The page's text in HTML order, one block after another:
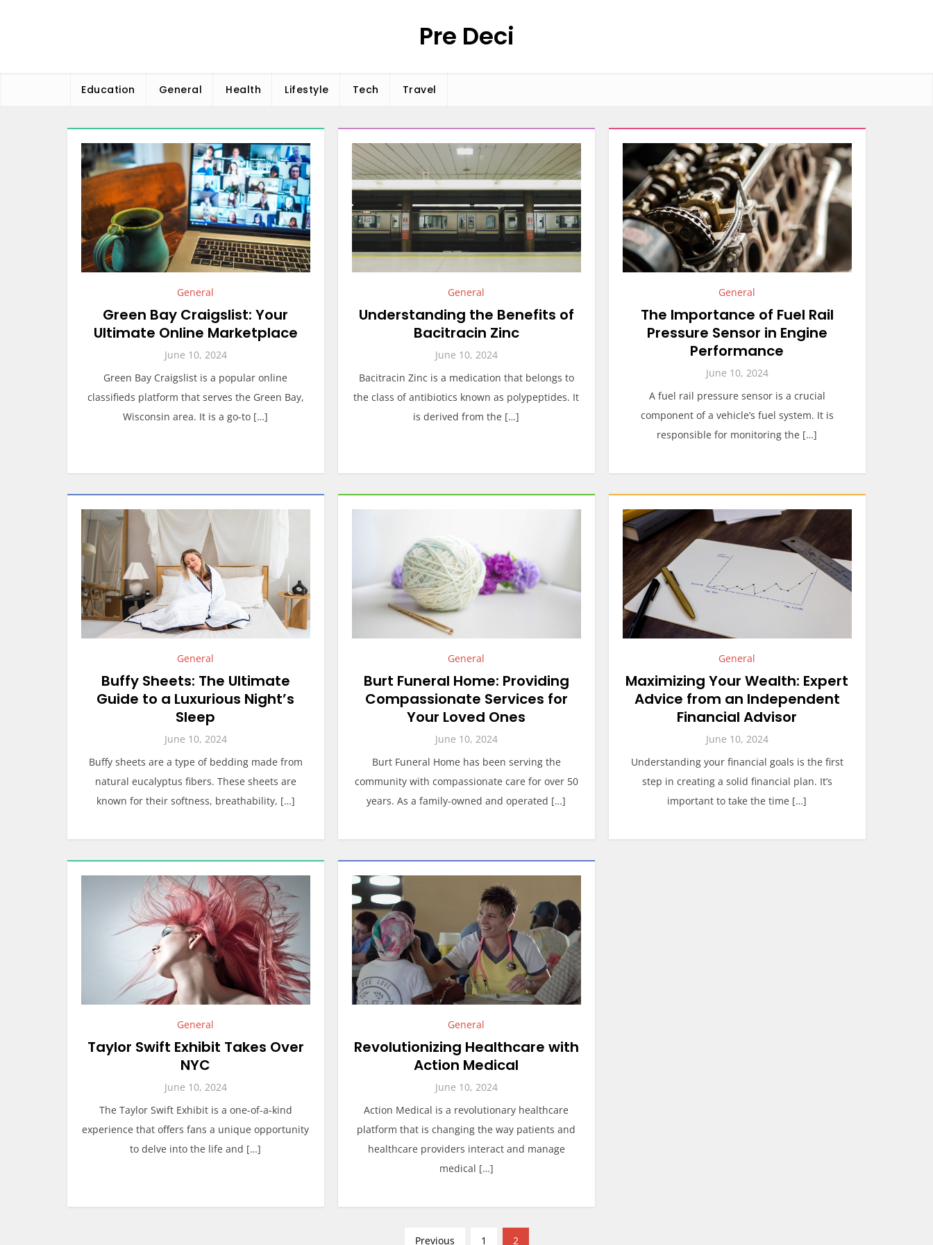
Pre Deci
Education General Health Lifestyle Tech Travel
General
Green Bay Craigslist: Your
Ultimate Online Marketplace
June 10, 2024
Green Bay Craigslist is a popular online
classifieds platform that serves the Green Bay,
Wisconsin area. It is a go-to […]
General
Understanding the Benefits of
Bacitracin Zinc
June 10, 2024
Bacitracin Zinc is a medication that belongs to
the class of antibiotics known as polypeptides. It
is derived from the […]
General
The Importance of Fuel Rail
Pressure Sensor in Engine
Performance
June 10, 2024
A fuel rail pressure sensor is a crucial
component of a vehicle’s fuel system. It is
responsible for monitoring the […]
General
Buffy Sheets: The Ultimate
Guide to a Luxurious Night’s
Sleep
June 10, 2024
Buffy sheets are a type of bedding made from
natural eucalyptus fibers. These sheets are
known for their softness, breathability, […]
General
Burt Funeral Home: Providing
Compassionate Services for
Your Loved Ones
June 10, 2024
Burt Funeral Home has been serving the
community with compassionate care for over 50
years. As a family-owned and operated […]
General
Maximizing Your Wealth: Expert
Advice from an Independent
Financial Advisor
June 10, 2024
Understanding your financial goals is the first
step in creating a solid financial plan. It’s
important to take the time […]
General
Taylor Swift Exhibit Takes Over
NYC
June 10, 2024
The Taylor Swift Exhibit is a one-of-a-kind
experience that offers fans a unique opportunity
to delve into the life and […]
General
Revolutionizing Healthcare with
Action Medical
June 10, 2024
Action Medical is a revolutionary healthcare
platform that is changing the way patients and
healthcare providers interact and manage
medical […]
Previous 1 2